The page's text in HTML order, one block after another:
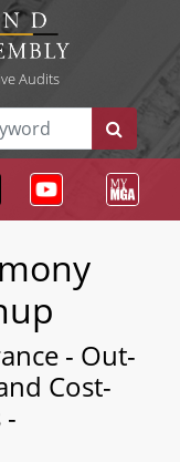
Audits
- Out-
Cost-
-